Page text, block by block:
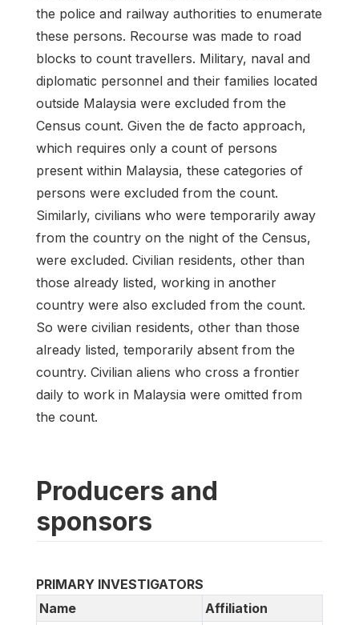
the police and railway authorities to enumerate
these persons. Recourse was made to road
blocks to count travellers. Military, naval and
diplomatic personnel and their families located
outside Malaysia were excluded from the
Census count. Given the de facto approach,
which requires only a count of persons
present within Malaysia, these categories of
persons were excluded from the count.
Similarly, civilians who were temporarily away
from the country on the night of the Census,
were excluded. Civilian residents, other than
those already listed, working in another
country were also excluded from the count.
So were civilian residents, other than those
already listed, temporarily absent from the
country. Civilian aliens who cross a frontier
daily to work in Malaysia were omitted from
the count.
Producers and
sponsors
PRIMARY INVESTIGATORS
Name
Affiliation